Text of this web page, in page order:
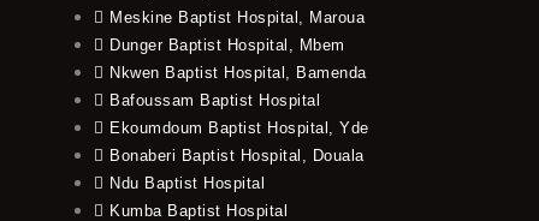
Meskine Baptist Hospital, Maroua
Dunger Baptist Hospital, Mbem
Nkwen Baptist Hospital, Bamenda
Bafoussam Baptist Hospital
Ekoumdoum Baptist Hospital, Yde
Bonaberi Baptist Hospital, Douala
Ndu Baptist Hospital
Kumba Baptist Hospital